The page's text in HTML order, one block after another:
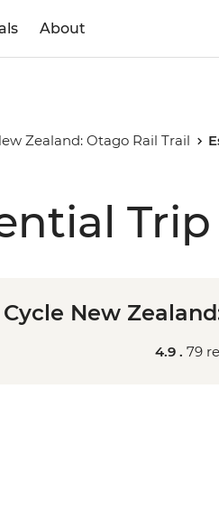
About
Zealand: Otago Rail Trail
Cycle New
4.9 . 79